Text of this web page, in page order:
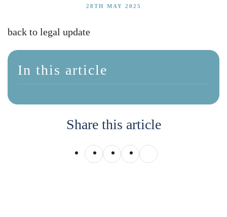
28TH MAY 2025
back to legal update
In this article
Share this article